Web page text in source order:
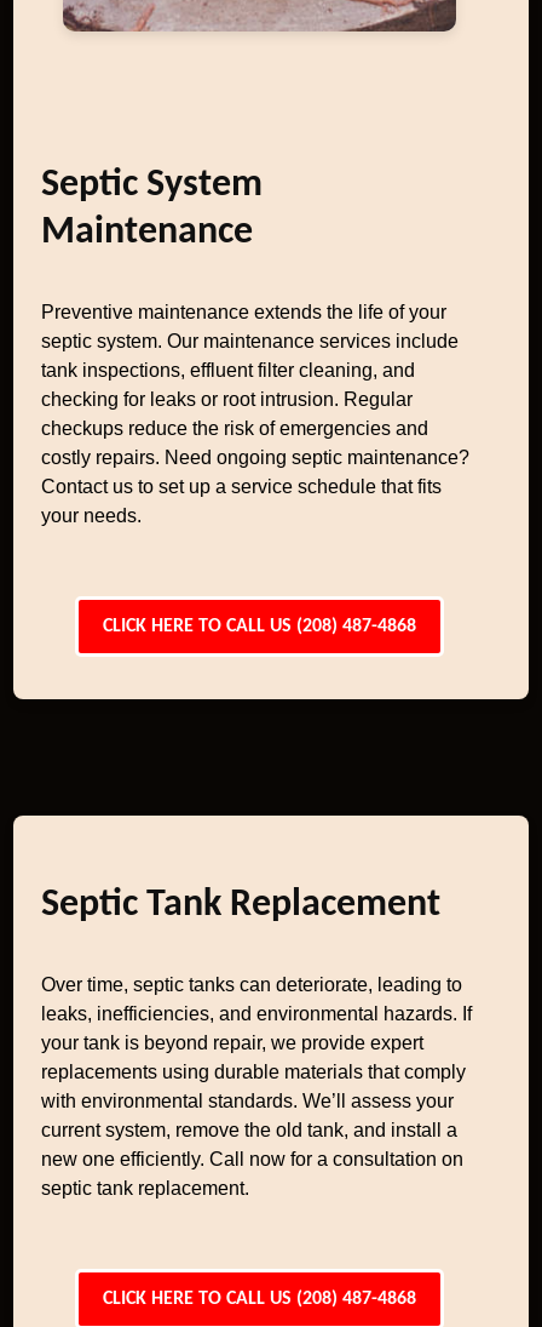
Septic System
Maintenance
Preventive maintenance extends the life of your
septic system. Our maintenance services include
tank inspections, effluent filter cleaning, and
checking for leaks or root intrusion. Regular
checkups reduce the risk of emergencies and
costly repairs. Need ongoing septic maintenance?
Contact us to set up a service schedule that fits
your needs.
CLICK HERE TO CALL US (208) 487-4868
Septic Tank Replacement
Over time, septic tanks can deteriorate, leading to
leaks, inefficiencies, and environmental hazards. If
your tank is beyond repair, we provide expert
replacements using durable materials that comply
with environmental standards. We’ll assess your
current system, remove the old tank, and install a
new one efficiently. Call now for a consultation on
septic tank replacement.
CLICK HERE TO CALL US (208) 487-4868